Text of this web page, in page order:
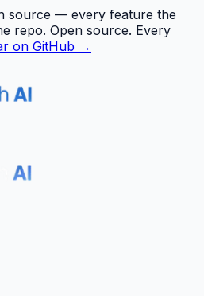
source — every feature the
repo. Open source. Every
on GitHub →